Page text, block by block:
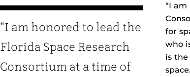
“I am honored to lead the
Florida Space Research
Consortium at a time of
“I
for
who
is the